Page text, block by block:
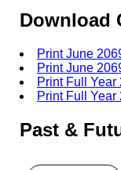
Download
Print June
Print June
Print Full
Print Full
Past &